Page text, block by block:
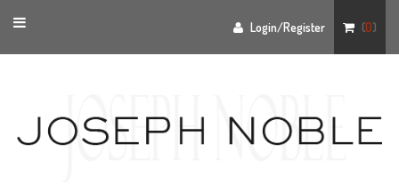
Toggle
navigation
Login/Register (0)